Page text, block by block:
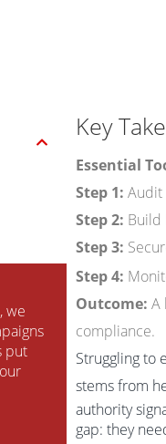
we
put
Key
Essential
Step 1: Audit
Step 2: Build
Step 3:
Step 4:
Outcome: A
compliance.
Struggling to
stems from
authority
gap: they